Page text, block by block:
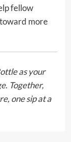
fellow
more
as your
Together,
one sip at a